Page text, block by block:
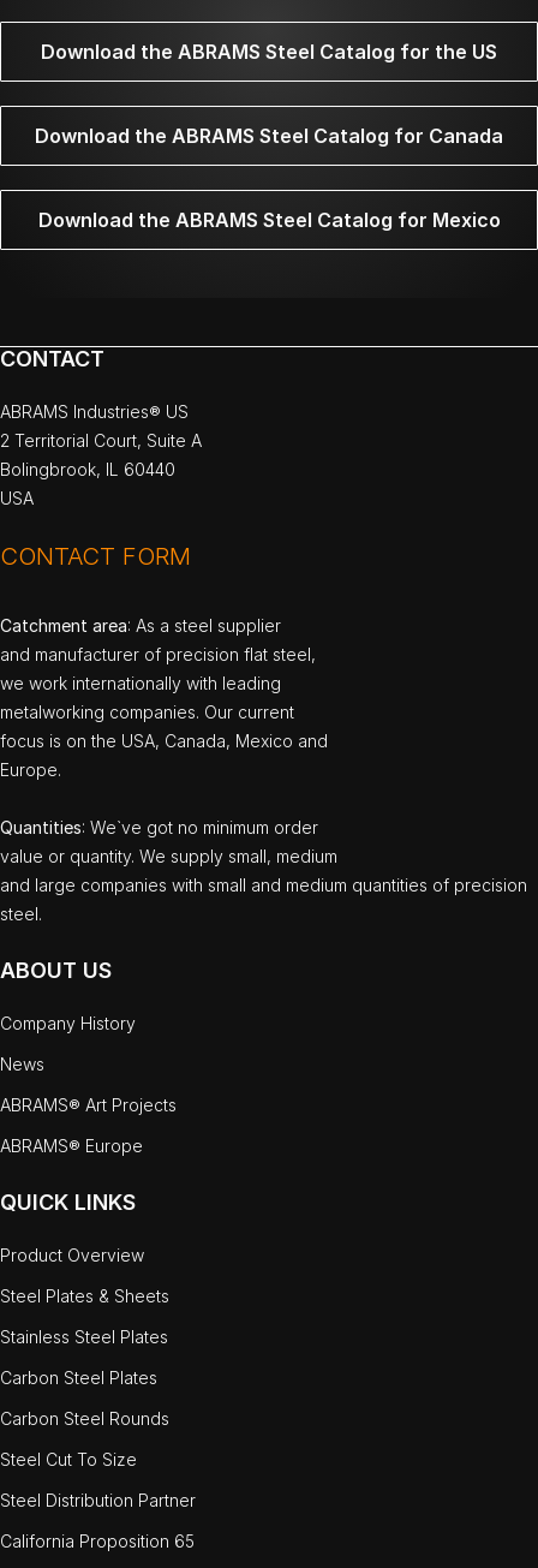
Download the ABRAMS Steel Catalog for the US
Download the ABRAMS Steel Catalog for Canada
Download the ABRAMS Steel Catalog for Mexico
CONTACT
ABRAMS Industries® US
2 Territorial Court, Suite A
Bolingbrook, IL 60440
USA
CONTACT FORM
Catchment area: As a steel supplier
and manufacturer of precision flat steel,
we work internationally with leading
metalworking companies. Our current
focus is on the USA, Canada, Mexico and
Europe.
Quantities: We`ve got no minimum order
value or quantity. We supply small, medium
and large companies with small and medium quantities of precision
steel.
ABOUT US
Company History
News
ABRAMS® Art Projects
ABRAMS® Europe
QUICK LINKS
Product Overview
Steel Plates & Sheets
Stainless Steel Plates
Carbon Steel Plates
Carbon Steel Rounds
Steel Cut To Size
Steel Distribution Partner
California Proposition 65